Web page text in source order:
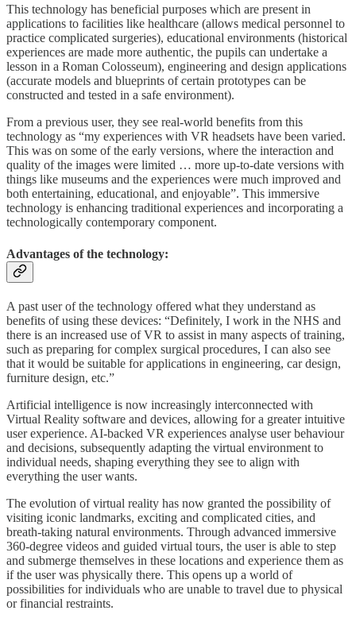
This technology has beneficial purposes which are present in
applications to facilities like healthcare (allows medical personnel to
practice complicated surgeries), educational environments (historical
experiences are made more authentic, the pupils can undertake a
lesson in a Roman Colosseum), engineering and design applications
(accurate models and blueprints of certain prototypes can be
constructed and tested in a safe environment).
From a previous user, they see real-world benefits from this
technology as “my experiences with VR headsets have been varied.
This was on some of the early versions, where the interaction and
quality of the images were limited … more up-to-date versions with
things like museums and the experiences were much improved and
both entertaining, educational, and enjoyable”. This immersive
technology is enhancing traditional experiences and incorporating a
technologically contemporary component.
Advantages of the technology:
A past user of the technology offered what they understand as
benefits of using these devices: “Definitely, I work in the NHS and
there is an increased use of VR to assist in many aspects of training,
such as preparing for complex surgical procedures, I can also see
that it would be suitable for applications in engineering, car design,
furniture design, etc.”
Artificial intelligence is now increasingly interconnected with
Virtual Reality software and devices, allowing for a greater intuitive
user experience. AI-backed VR experiences analyse user behaviour
and decisions, subsequently adapting the virtual environment to
individual needs, shaping everything they see to align with
everything the user wants.
The evolution of virtual reality has now granted the possibility of
visiting iconic landmarks, exciting and complicated cities, and
breath-taking natural environments. Through advanced immersive
360-degree videos and guided virtual tours, the user is able to step
and submerge themselves in these locations and experience them as
if the user was physically there. This opens up a world of
possibilities for individuals who are unable to travel due to physical
or financial restraints.